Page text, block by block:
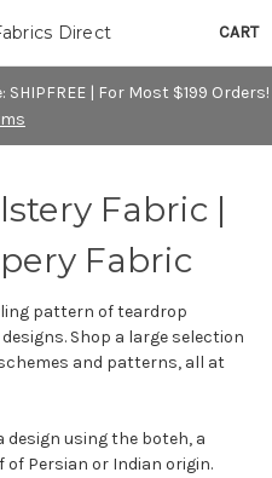
| For Most $199 Orders!
CART
Direct
Fabric |
Fabric
pattern of teardrop
Shop a large selection
and patterns, all at
design using the boteh, a
Persian or Indian origin.